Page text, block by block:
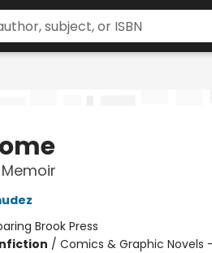
Brook Press
/ Comics & Graphic Novels